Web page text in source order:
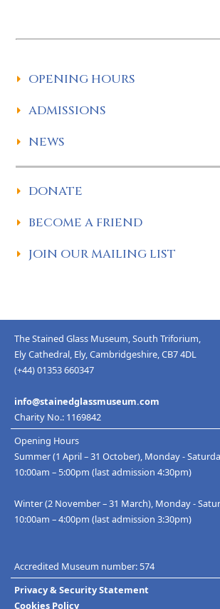
OPENING HOURS
ADMISSIONS
NEWS
DONATE
BECOME A FRIEND
JOIN OUR MAILING LIST
The Stained Glass Museum, South Triforium,
Ely Cathedral, Ely, Cambridgeshire, CB7 4DL
(+44) 01353 660347
info@stainedglassmuseum.com
Charity No.: 1169842
Opening Hours
Summer (1 April – 31 October), Monday -
10:00am – 5:00pm (last admission 4:30pm)
Winter (2 November – 31 March), Monday -
10:00am – 4:00pm (last admission 3:30pm)
Accredited Museum number: 574
Privacy & Security Statement
Cookies Policy